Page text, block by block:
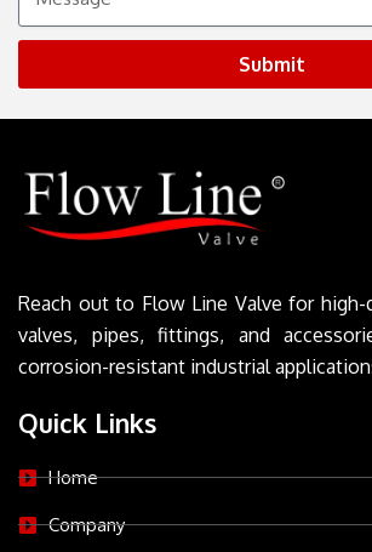
Submit
Reach out to Flow Line Valve for high-
valves, pipes, fittings, and
corrosion-resistant industrial
Quick Links
Home
Company